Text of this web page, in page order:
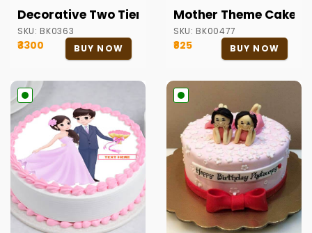
Decorative Two Tier Cake
SKU: BK0363
₹3300 BUY NOW
Mother Theme Cake
SKU: BK00477
₹825 BUY NOW